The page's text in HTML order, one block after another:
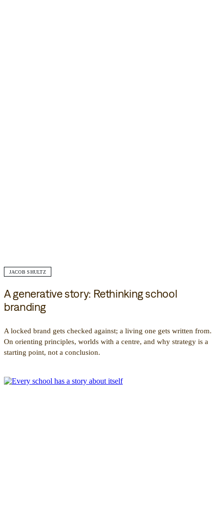
JACOB SHULTZ
A generative story: Rethinking school
branding
A locked brand gets checked against; a living one gets written from.
On orienting principles, worlds with a centre, and why strategy is a
starting point, not a conclusion.